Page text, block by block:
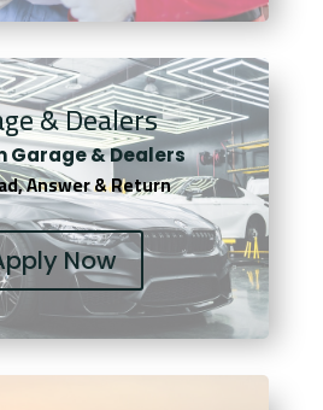
& Dealers
Garage & Dealers
Answer & Return
Now